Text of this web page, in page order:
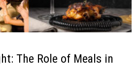
The Role of Meals in